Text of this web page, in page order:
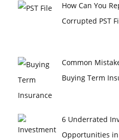
How Can You
Corrupted PST
Common
Buying Term
6 Underrated
Opportunities in